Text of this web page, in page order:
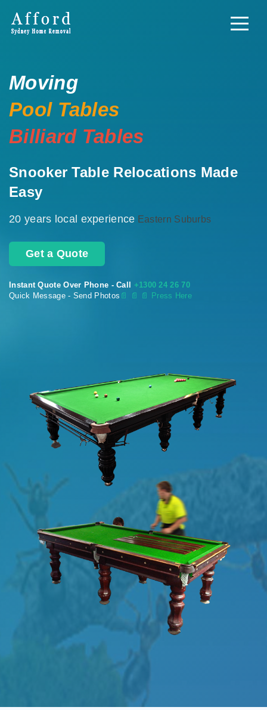
Moving
Pool Tables
Billiard Tables
Snooker Table Relocations Made
Easy
20 years local experience Eastern Suburbs
Get a Quote
Instant Quote Over Phone - Call +1300 24 26 70
Quick Message - Send Photos 📄 📄 📄 Press Here